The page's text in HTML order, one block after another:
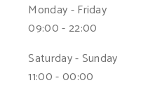
Monday - Friday
09:00 - 22:00
Saturday - Sunday
11:00 - 00:00